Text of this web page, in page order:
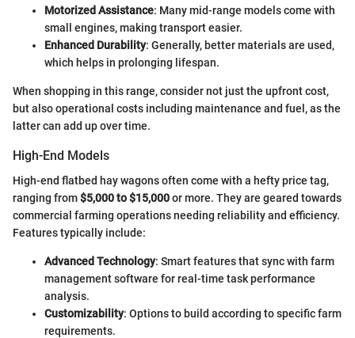
Motorized Assistance: Many mid-range models come with
small engines, making transport easier.
Enhanced Durability: Generally, better materials are used,
which helps in prolonging lifespan.
When shopping in this range, consider not just the upfront cost,
but also operational costs including maintenance and fuel, as the
latter can add up over time.
High-End Models
High-end flatbed hay wagons often come with a hefty price tag,
ranging from$5,000 to $15,000or more. They are geared towards
commercial farming operations needing reliability and efficiency.
Features typically include:
Advanced Technology: Smart features that sync with farm
management software for real-time task performance
analysis.
Customizability: Options to build according to specific farm
requirements.